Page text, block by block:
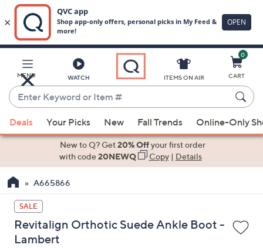
Main
Content
MENU WATCH
Enter
Keyword
or
Item
suggestions
the
up
and
down
arrow
ITEMS ON AIR
0
CART
Deals Your Picks New Fall Trends Online-Only
New to Q? Get20% Offyour first order
with code20NEWQ Copy| Details
A665866
SALE
Revitalign Orthotic Suede Ankle Boot -
Lambert